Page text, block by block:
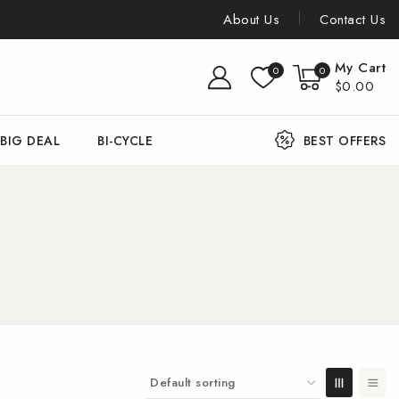
About Us Contact Us
0 0
My Cart
$0.00
BIG DEAL BI-CYCLE BEST OFFERS